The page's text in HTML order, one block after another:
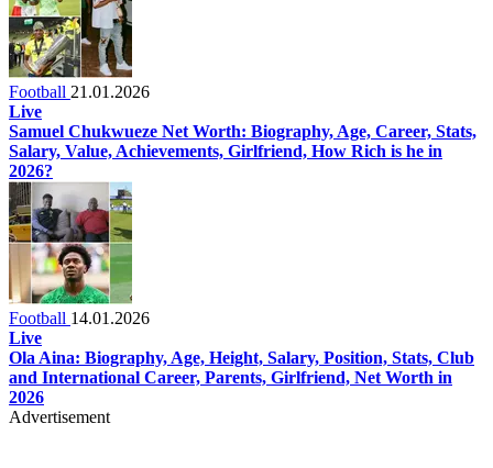
Football 21.01.2026
Live
Samuel Chukwueze Net Worth: Biography, Age, Career, Stats,
Salary, Value, Achievements, Girlfriend, How Rich is he in
2026?
Football 14.01.2026
Live
Ola Aina: Biography, Age, Height, Salary, Position, Stats, Club
and International Career, Parents, Girlfriend, Net Worth in
2026
Advertisement